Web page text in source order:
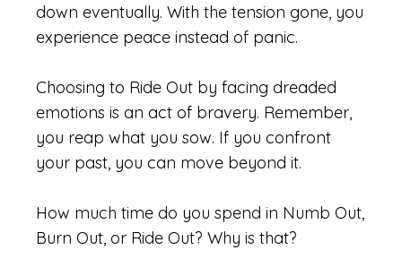
down eventually. With the tension gone, you
experience peace instead of panic.
Choosing to Ride Out by facing dreaded
emotions is an act of bravery. Remember,
you reap what you sow. If you confront
your past, you can move beyond it.
How much time do you spend in Numb Out,
Burn Out, or Ride Out? Why is that?